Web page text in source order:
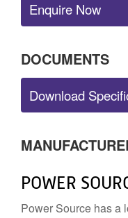
Enquire Now
DOCUMENTS
Download
POWER
Power Source has a